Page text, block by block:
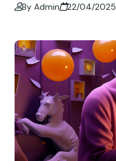
By Admin 22/04/2025